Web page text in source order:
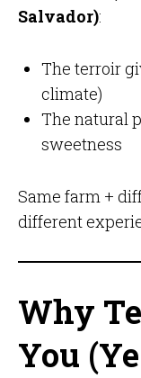
Salvador):
The terroir
climate)
The natural
sweetness
Same farm +
different
Why
You